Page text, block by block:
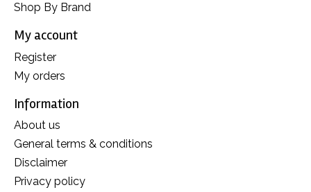
Shop By Brand
My account
Register
My orders
Information
About us
General terms & conditions
Disclaimer
Privacy policy